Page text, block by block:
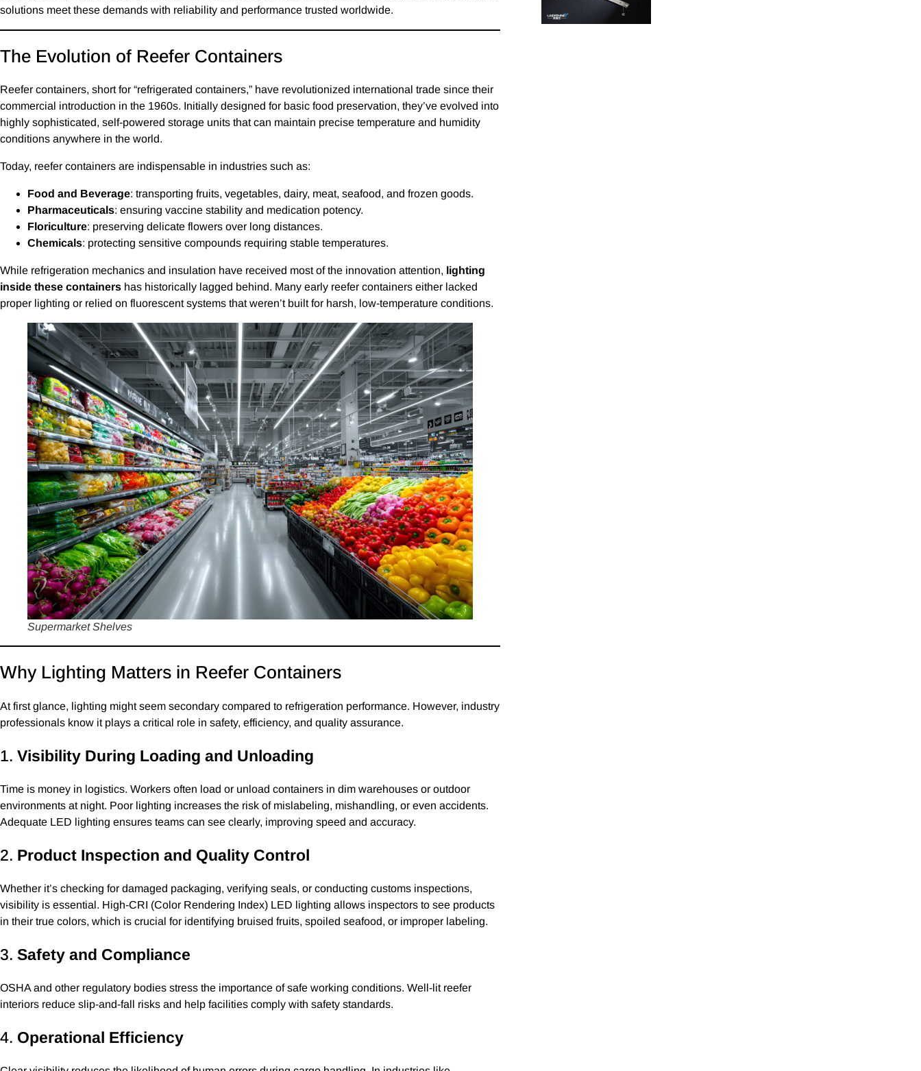
solutions meet these demands with reliability and performance trusted worldwide.
The Evolution of Reefer Containers
Reefer containers, short for “refrigerated containers,” have revolutionized international trade since their
commercial introduction in the 1960s. Initially designed for basic food preservation, they’ve evolved into
highly sophisticated, self-powered storage units that can maintain precise temperature and humidity
conditions anywhere in the world.
Today, reefer containers are indispensable in industries such as:
Food and Beverage: transporting fruits, vegetables, dairy, meat, seafood, and frozen goods.
Pharmaceuticals: ensuring vaccine stability and medication potency.
Floriculture: preserving delicate flowers over long distances.
Chemicals: protecting sensitive compounds requiring stable temperatures.
While refrigeration mechanics and insulation have received most of the innovation attention, lighting
inside these containers has historically lagged behind. Many early reefer containers either lacked
proper lighting or relied on fluorescent systems that weren’t built for harsh, low-temperature conditions.
Supermarket Shelves
Why Lighting Matters in Reefer Containers
At first glance, lighting might seem secondary compared to refrigeration performance. However, industry
professionals know it plays a critical role in safety, efficiency, and quality assurance.
1. Visibility During Loading and Unloading
Time is money in logistics. Workers often load or unload containers in dim warehouses or outdoor
environments at night. Poor lighting increases the risk of mislabeling, mishandling, or even accidents.
Adequate LED lighting ensures teams can see clearly, improving speed and accuracy.
2. Product Inspection and Quality Control
Whether it’s checking for damaged packaging, verifying seals, or conducting customs inspections,
visibility is essential. High-CRI (Color Rendering Index) LED lighting allows inspectors to see products
in their true colors, which is crucial for identifying bruised fruits, spoiled seafood, or improper labeling.
3. Safety and Compliance
OSHA and other regulatory bodies stress the importance of safe working conditions. Well-lit reefer
interiors reduce slip-and-fall risks and help facilities comply with safety standards.
4. Operational Efficiency